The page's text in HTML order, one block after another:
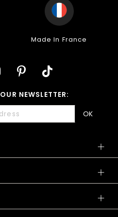
Made In France
NEWSLETTER:
OK